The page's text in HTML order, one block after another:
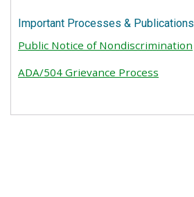
Important Processes & Publications
Public Notice of Nondiscrimination
ADA/504 Grievance Process